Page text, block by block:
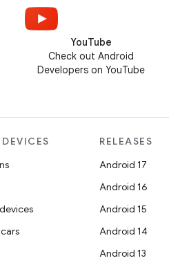
YouTube
Check out Android
Developers on YouTube
RELEASES
Android 17
Android 16
Android 15
Android 14
Android 13